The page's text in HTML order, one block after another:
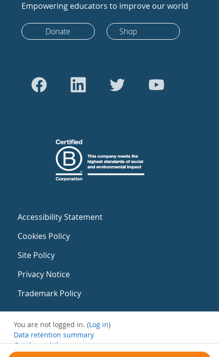
Empowering educators to improve our world
Donate Shop
Accessibility Statement
Cookies Policy
Site Policy
Privacy Notice
Trademark Policy
You are not logged in. (Log in)
Data retention summary
Get the mobile app